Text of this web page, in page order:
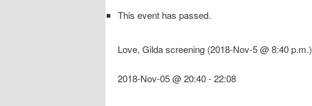
This event has passed.
Love, Gilda screening (2018-Nov-5 @ 8:40 p.m.)
2018-Nov-05 @ 20:40-22:08